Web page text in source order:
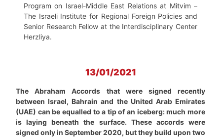
Program on Israel-Middle East Relations at Mitvim –
The Israeli Institute for Regional Foreign Policies and
Senior Research Fellow at the Interdisciplinary Center
Herzliya.
13/01/2021
The Abraham Accords that were signed recently
between Israel, Bahrain and the United Arab Emirates
(UAE) can be equalled to a tip of an iceberg: much more
is laying beneath the surface. These accords were
signed only in September 2020, but they build upon two